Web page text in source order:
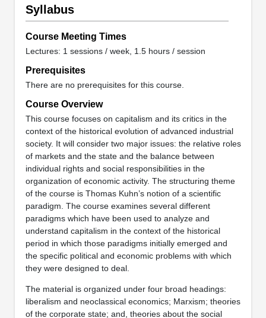
Syllabus
Course Meeting Times
Lectures: 1 sessions / week, 1.5 hours / session
Prerequisites
There are no prerequisites for this course.
Course Overview
This course focuses on capitalism and its critics in the
context of the historical evolution of advanced industrial
society. It will consider two major issues: the relative roles
of markets and the state and the balance between
individual rights and social responsibilities in the
organization of economic activity. The structuring theme
of the course is Thomas Kuhn’s notion of a scientific
paradigm. The course examines several different
paradigms which have been used to analyze and
understand capitalism in the context of the historical
period in which those paradigms initially emerged and
the specific political and economic problems with which
they were designed to deal.
The material is organized under four broad headings:
liberalism and neoclassical economics; Marxism; theories
of the corporate state; and, theories about the social